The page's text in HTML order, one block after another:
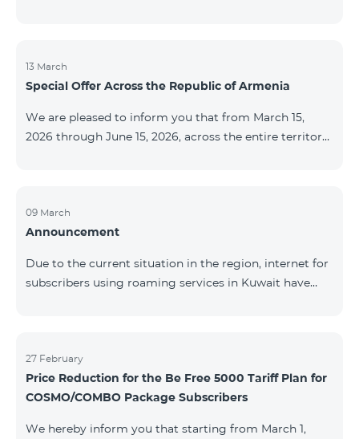
questions or additional information, please contact
Fast Media company.
13 March
Special Offer Across the Republic of Armenia
We are pleased to inform you that from March 15,
2026 through June 15, 2026, across the entire territory
12‑month subscription term, with automatic renewal
for an additional 12 months. The COMBO 4 9900
for a 12‑month subscription term. In addition, the
monthly fee for the “Be Free 5000 for COS
09 March
Announcement
Due to the current situation in the region, internet for
subscribers using roaming services in Kuwait have
to the situation. Thank You for Your understanding.
27 February
Price Reduction for the Be Free 5000 Tariff Plan for
COSMO/COMBO Package Subscribers
We hereby inform you that starting from March 1,